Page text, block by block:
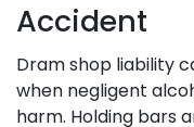
Accident
Dram shop liability
when negligent
harm. Holding bars